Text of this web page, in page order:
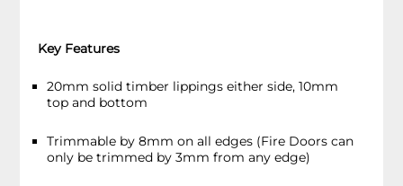
Key Features
20mm solid timber lippings either side, 10mm
top and bottom
Trimmable by 8mm on all edges (Fire Doors can
only be trimmed by 3mm from any edge)